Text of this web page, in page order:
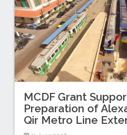
MCDF Grant
Preparation of
Qir Metro Line